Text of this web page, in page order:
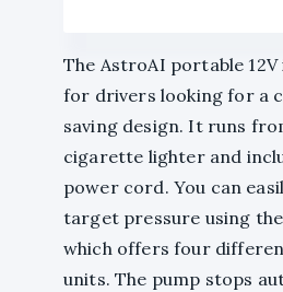
The AstroAI portable
for drivers looking for a
saving design. It runs
cigarette lighter and
power cord. You can
target pressure using
which offers four
units. The pump stops